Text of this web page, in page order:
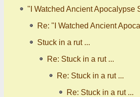
"I Watched Ancient Apocalypse
Re: "I Watched Ancient
Stuck in a rut ...
Re: Stuck in a rut ...
Re: Stuck in a rut ...
Re: Stuck in a rut ...